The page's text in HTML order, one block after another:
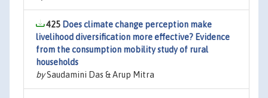
425 Does climate change perception make
livelihood diversification more effective? Evidence
from the consumption mobility study of rural
households
bySaudamini Das & Arup Mitra